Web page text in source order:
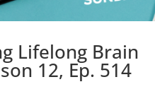
Lifelong Brain
12, Ep. 514